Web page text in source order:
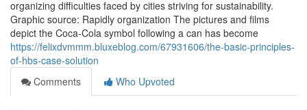
organizing difficulties faced by cities striving for sustainability.
Graphic source: Rapidly organization The pictures and films
depict the Coca-Cola symbol following a can has become
https://felixdvmmm.bluxeblog.com/67931606/the-basic-principles-
of-hbs-case-solution
Comments
Who Upvoted